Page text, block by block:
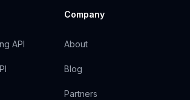
API
Company
About
Blog
Partners